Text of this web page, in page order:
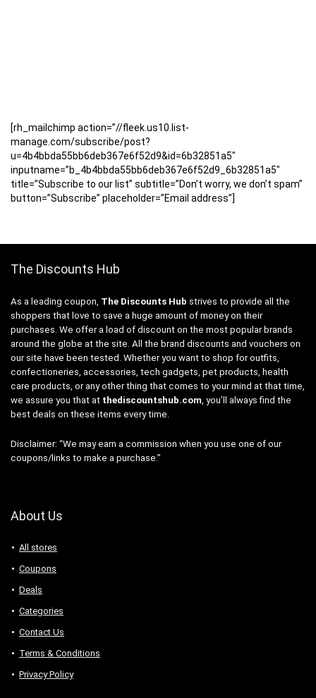
[rh_mailchimp action=”//fleek.us10.list-
manage.com/subscribe/post?
u=4b4bbda55bb6deb367e6f52d9&id=6b32851a5″
inputname=”b_4b4bbda55bb6deb367e6f52d9_6b32851a5″
title=”Subscribe to our list” subtitle=”Don’t worry, we don’t spam”
button=”Subscribe” placeholder=”Email address”]
The Discounts Hub
As a leading coupon, The Discounts Hub strives to provide all the
shoppers that love to save a huge amount of money on their
purchases. We offer a load of discount on the most popular brands
around the globe at the site. All the brand discounts and vouchers on
our site have been tested. Whether you want to shop for outfits,
confectioneries, accessories, tech gadgets, pet products, health
care products, or any other thing that comes to your mind at that time,
we assure you that at thediscountshub.com, you’ll always find the
best deals on these items every time.
Disclaimer: “We may earn a commission when you use one of our
coupons/links to make a purchase.”
About Us
All stores
Coupons
Deals
Categories
Contact Us
Terms & Conditions
Privacy Policy